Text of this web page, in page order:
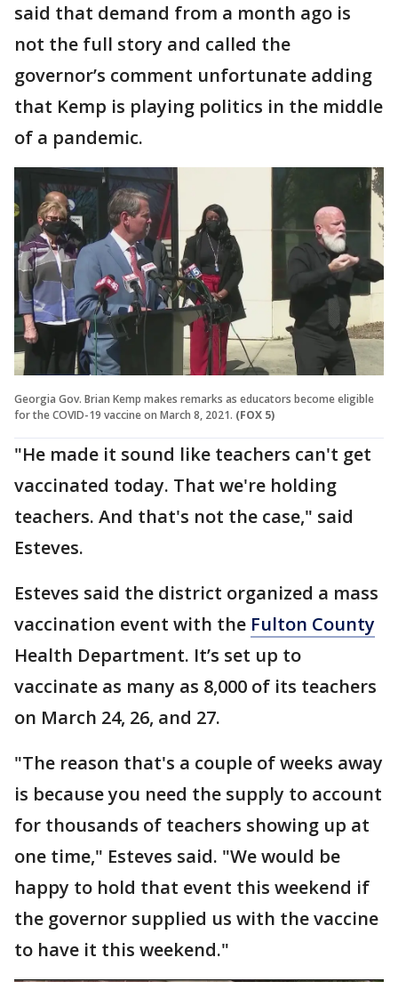
said that demand from a month ago is
not the full story and called the
governor’s comment unfortunate adding
that Kemp is playing politics in the middle
of a pandemic.
Georgia Gov. Brian Kemp makes remarks as educators become eligible
for the COVID-19 vaccine on March 8, 2021. (FOX 5)
"He made it sound like teachers can't get
vaccinated today. That we're holding
teachers. And that's not the case," said
Esteves.
Esteves said the district organized a mass
vaccination event with the Fulton County
Health Department. It’s set up to
vaccinate as many as 8,000 of its teachers
on March 24, 26, and 27.
"The reason that's a couple of weeks away
is because you need the supply to account
for thousands of teachers showing up at
one time," Esteves said. "We would be
happy to hold that event this weekend if
the governor supplied us with the vaccine
to have it this weekend."